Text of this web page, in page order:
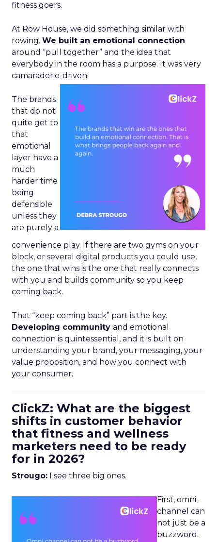
fitness goers.
At Row House, we did something similar with
rowing. We built an emotional connection
around “pull together” and the idea that
everybody in the room has a purpose. It was very
camaraderie-driven.
The brands
that do not
quite get to
that
emotional
layer have a
much
harder time
being
defensible
unless they
are purely a
convenience play. If there are two gyms on your
block, or several digital products you could use,
the one that wins is the one that really connects
with you and builds community so you keep
coming back.
That “keep coming back” part is the key.
Developing community and emotional
connection is quintessential, and it is built on
understanding your brand, your messaging, your
value proposition, and how you connect with
your consumer.
ClickZ: What are the biggest
shifts in customer behavior
that fitness and wellness
marketers need to be ready
for in 2026?
Strougo: I see three big ones.
First, omni-
channel can
not just be a
buzzword.